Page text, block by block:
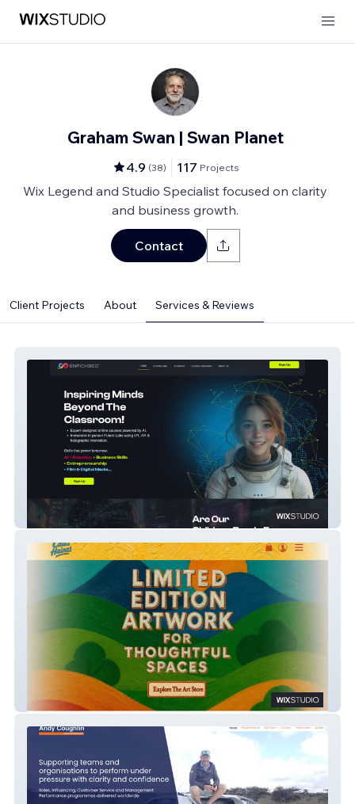
Graham Swan | Swan Planet
4.9 (38) 117 Projects
Wix Legend and Studio Specialist focused on clarity
and business growth.
Contact
Client Projects About Services & Reviews
Enrich360
Caius Haines